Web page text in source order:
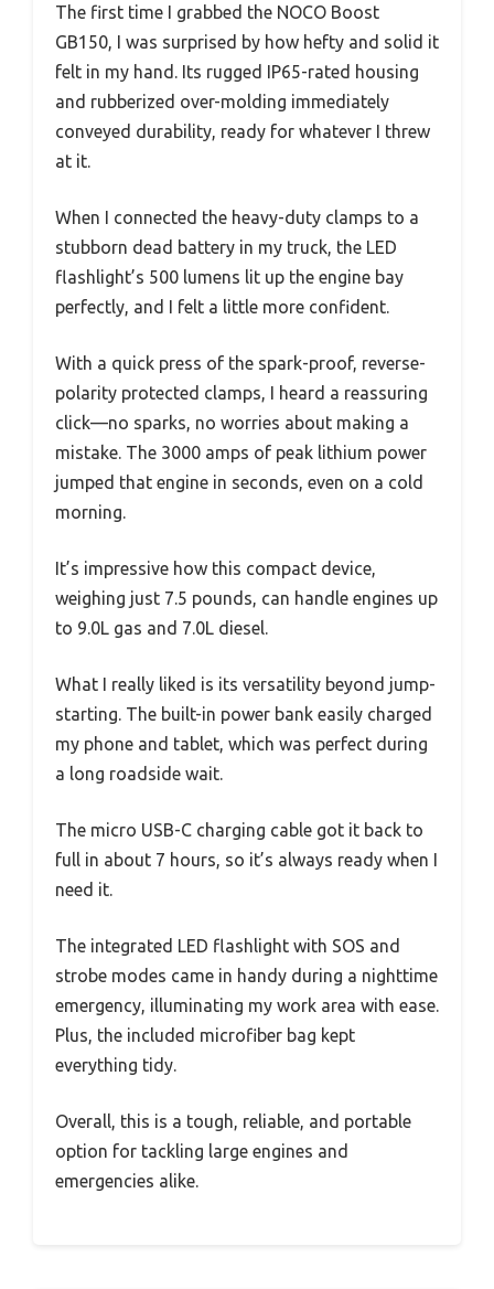
The first time I grabbed the NOCO Boost
GB150, I was surprised by how hefty and solid it
felt in my hand. Its rugged IP65-rated housing
and rubberized over-molding immediately
conveyed durability, ready for whatever I threw
at it.
When I connected the heavy-duty clamps to a
stubborn dead battery in my truck, the LED
flashlight’s 500 lumens lit up the engine bay
perfectly, and I felt a little more confident.
With a quick press of the spark-proof, reverse-
polarity protected clamps, I heard a reassuring
click—no sparks, no worries about making a
mistake. The 3000 amps of peak lithium power
jumped that engine in seconds, even on a cold
morning.
It’s impressive how this compact device,
weighing just 7.5 pounds, can handle engines up
to 9.0L gas and 7.0L diesel.
What I really liked is its versatility beyond jump-
starting. The built-in power bank easily charged
my phone and tablet, which was perfect during
a long roadside wait.
The micro USB-C charging cable got it back to
full in about 7 hours, so it’s always ready when I
need it.
The integrated LED flashlight with SOS and
strobe modes came in handy during a nighttime
emergency, illuminating my work area with ease.
Plus, the included microfiber bag kept
everything tidy.
Overall, this is a tough, reliable, and portable
option for tackling large engines and
emergencies alike.